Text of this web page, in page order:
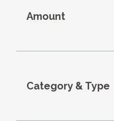
Amount
Category & Type